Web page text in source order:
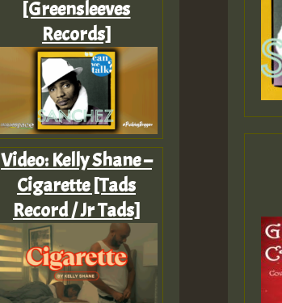
[Greensleeves
Records]
Video: Kelly Shane –
Cigarette [Tads
Record / Jr Tads]